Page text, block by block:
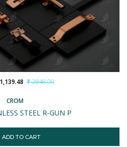
CROM
STEEL R-GUN P
₹ 2848.00
ADD TO CART